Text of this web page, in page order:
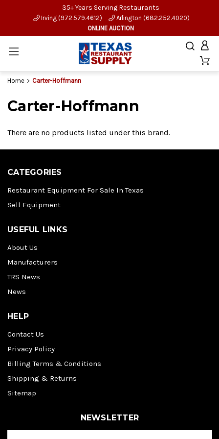
35+ Years Serving Restaurants
Irving (972.579.4612)
Arlington (682.252.4020)
ONLINE AUCTION
Home Carter-Hoffmann
Carter-Hoffmann
There are no products listed under this brand.
CATEGORIES
Restaurant Equipment For Sale In Texas
Sell Equipment
USEFUL LINKS
About Us
Manufacturers
TRS News
News
HELP
Contact Us
Privacy Policy
Billing Terms & Conditions
Shipping & Returns
Sitemap
NEWSLETTER